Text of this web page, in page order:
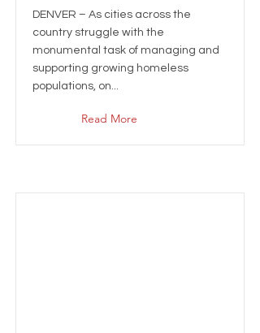
DENVER – As cities across the
country struggle with the
monumental task of managing and
supporting growing homeless
populations, on...
Read More